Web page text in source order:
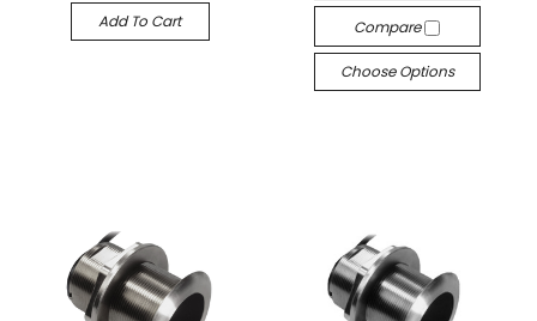
Add To Cart Compare
Choose Options